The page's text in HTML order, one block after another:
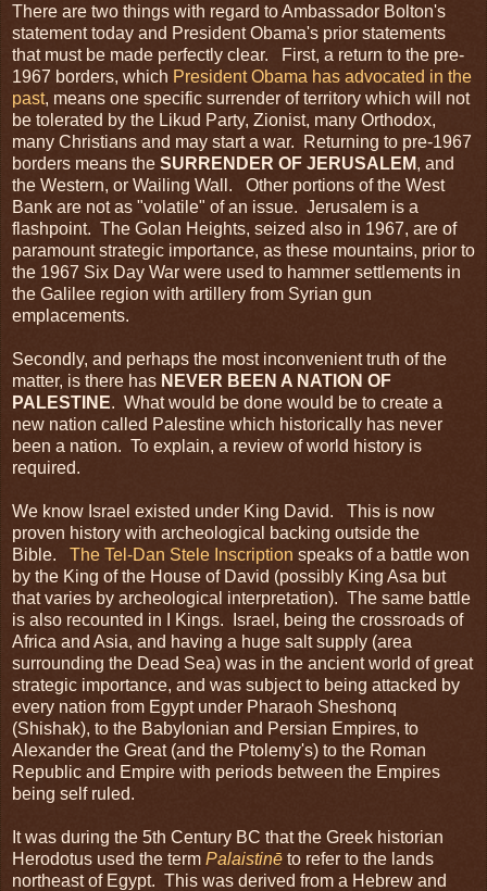
There are two things with regard to Ambassador Bolton's
statement today and President Obama's prior statements
that must be made perfectly clear. First, a return to the pre-
1967 borders, which President Obama has advocated in the
past, means one specific surrender of territory which will not
be tolerated by the Likud Party, Zionist, many Orthodox,
many Christians and may start a war. Returning to pre-1967
borders means the SURRENDER OF JERUSALEM, and
the Western, or Wailing Wall. Other portions of the West
Bank are not as "volatile" of an issue. Jerusalem is a
flashpoint. The Golan Heights, seized also in 1967, are of
paramount strategic importance, as these mountains, prior to
the 1967 Six Day War were used to hammer settlements in
the Galilee region with artillery from Syrian gun
emplacements.
Secondly, and perhaps the most inconvenient truth of the
matter, is there has NEVER BEEN A NATION OF
PALESTINE. What would be done would be to create a
new nation called Palestine which historically has never
been a nation. To explain, a review of world history is
required.
We know Israel existed under King David. This is now
proven history with archeological backing outside the
Bible. The Tel-Dan Stele Inscription speaks of a battle won
by the King of the House of David (possibly King Asa but
that varies by archeological interpretation). The same battle
is also recounted in I Kings. Israel, being the crossroads of
Africa and Asia, and having a huge salt supply (area
surrounding the Dead Sea) was in the ancient world of great
strategic importance, and was subject to being attacked by
every nation from Egypt under Pharaoh Sheshonq
(Shishak), to the Babylonian and Persian Empires, to
Alexander the Great (and the Ptolemy's) to the Roman
Republic and Empire with periods between the Empires
being self ruled.
It was during the 5th Century BC that the Greek historian
Herodotus used the term Palaistinē to refer to the lands
northeast of Egypt. This was derived from a Hebrew and